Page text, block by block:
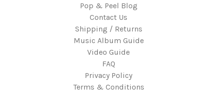
Pop & Peel Blog
Contact Us
Shipping / Returns
Music Album Guide
Video Guide
FAQ
Privacy Policy
Terms & Conditions